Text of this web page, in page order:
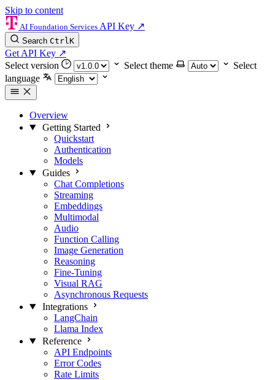
Skip to content
AI Foundation Services API Key ↗
Search CtrlK
Get API Key ↗
Select version
Select theme
Select
language
Overview
Getting Started
Quickstart
Authentication
Models
Guides
Chat Completions
Streaming
Embeddings
Multimodal
Audio
Function Calling
Image Generation
Reasoning
Fine-Tuning
Visual RAG
Asynchronous Requests
Integrations
LangChain
Llama Index
Reference
API Endpoints
Error Codes
Rate Limits